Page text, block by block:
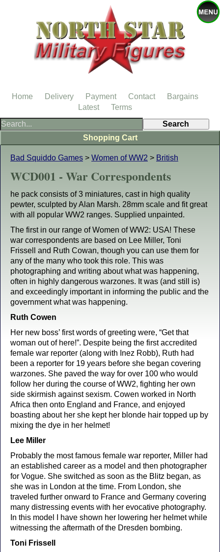
Bad Squiddo Games > Women of WW2 > British
WCD001 - War Correspondents
he pack consists of 3 miniatures, cast in high quality
pewter, sculpted by Alan Marsh. 28mm scale and fit great
with all popular WW2 ranges. Supplied unpainted.
The first in our range of Women of WW2: USA! These
war correspondents are based on Lee Miller, Toni
Frissell and Ruth Cowan, though you can use them for
any of the many who took this role. This was
photographing and writing about what was happening,
often in highly dangerous warzones. It was (and still is)
and exceedingly important in informing the public and the
government what was happening.
Ruth Cowen
Her new boss’ first words of greeting were, “Get that
woman out of here!”. Despite being the first accredited
female war reporter (along with Inez Robb), Ruth had
been a reporter for 19 years before she began covering
warzones. She paved the way for over 100 who would
follow her during the course of WW2, fighting her own
side skirmish against sexism. Cowen worked in North
Africa then onto England and France, and enjoyed
boasting about her she kept her blonde hair topped up by
mixing the dye in her helmet!
Lee Miller
Probably the most famous female war reporter, Miller had
an established career as a model and then photographer
for Vogue. She switched as soon as the Blitz began, as
she was in London at the time. From London, she
traveled further onward to France and Germany covering
many distressing events with her evocative photography.
In this model I have shown her lowering her helmet while
witnessing the aftermath of the Dresden bombing.
Toni Frissell
Shopping Cart
Home Delivery Payment Contact
Bargains
Latest
Terms